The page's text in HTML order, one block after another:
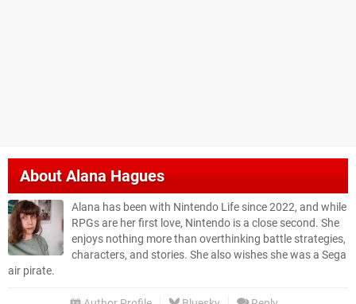
AboutAlana Hagues
Alana has been with Nintendo Life since 2022, and while
RPGs are her first love, Nintendo is a close second. She
enjoys nothing more than overthinking battle strategies,
characters, and stories. She also wishes she was a Sega
air pirate.